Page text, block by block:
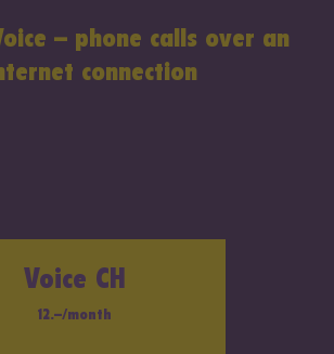
– phone calls over an
connection
Voice CH
12.–/month